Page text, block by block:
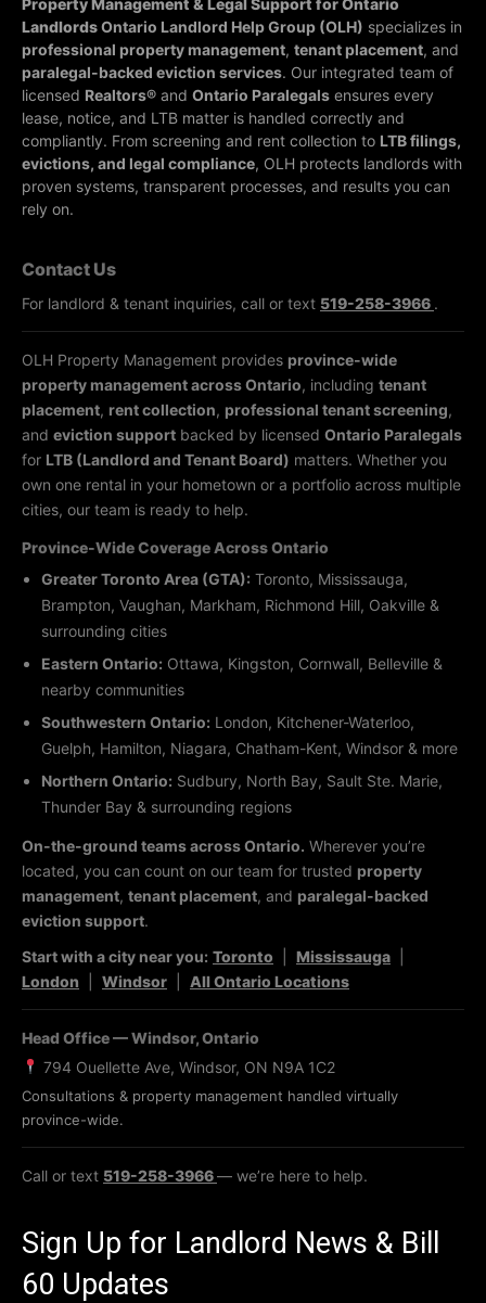
Property Management & Legal Support for Ontario
LandlordsOntario Landlord Help Group (OLH) specializes in
professional property management, tenant placement, and
paralegal-backed eviction services. Our integrated team of
licensed Realtors® and Ontario Paralegals ensures every
lease, notice, and LTB matter is handled correctly and
compliantly. From screening and rent collection to LTB filings,
evictions, and legal compliance, OLH protects landlords with
proven systems, transparent processes, and results you can
rely on.
Contact Us
For landlord & tenant inquiries, call or text 519-258-3966 .
OLH Property Management provides province-wide
property management across Ontario, including tenant
placement, rent collection, professional tenant screening,
and eviction support backed by licensed Ontario Paralegals
for LTB (Landlord and Tenant Board) matters. Whether you
own one rental in your hometown or a portfolio across multiple
cities, our team is ready to help.
Province-Wide Coverage Across Ontario
Greater Toronto Area (GTA): Toronto, Mississauga,
Brampton, Vaughan, Markham, Richmond Hill, Oakville &
surrounding cities
Eastern Ontario: Ottawa, Kingston, Cornwall, Belleville &
nearby communities
Southwestern Ontario: London, Kitchener-Waterloo,
Guelph, Hamilton, Niagara, Chatham-Kent, Windsor & more
Northern Ontario: Sudbury, North Bay, Sault Ste. Marie,
Thunder Bay & surrounding regions
On-the-ground teams across Ontario. Wherever you’re
located, you can count on our team for trusted property
management, tenant placement, and paralegal-backed
eviction support.
Start with a city near you: Toronto Mississauga
London
Windsor All Ontario Locations
Head Office — Windsor, Ontario
794 Ouellette Ave, Windsor, ON N9A 1C2
Consultations & property management handled virtually
province-wide.
Call or text 519-258-3966— we’re here to help.
Sign Up for Landlord News & Bill
60 Updates